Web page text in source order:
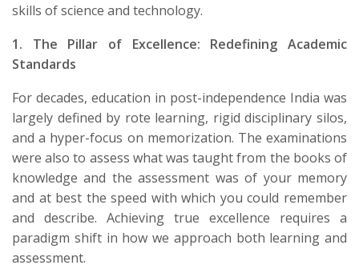
skills of science and technology.
1. The Pillar of Excellence: Redefining Academic
Standards
​For decades, education in post-independence India was
largely defined by rote learning, rigid disciplinary silos,
and a hyper-focus on memorization. The examinations
were also to assess what was taught from the books of
knowledge and the assessment was of your memory
and at best the speed with which you could remember
and describe. Achieving true excellence requires a
paradigm shift in how we approach both learning and
assessment.